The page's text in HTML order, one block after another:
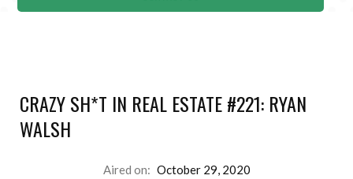
CRAZY SH*T IN REAL ESTATE #221: RYAN
WALSH
Aired on: October 29, 2020